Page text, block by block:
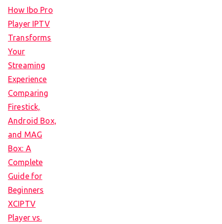
How Ibo Pro
Player IPTV
Transforms
Your
Streaming
Experience
Comparing
Firestick,
Android Box,
and MAG
Box: A
Complete
Guide for
Beginners
XCIPTV
Player vs.